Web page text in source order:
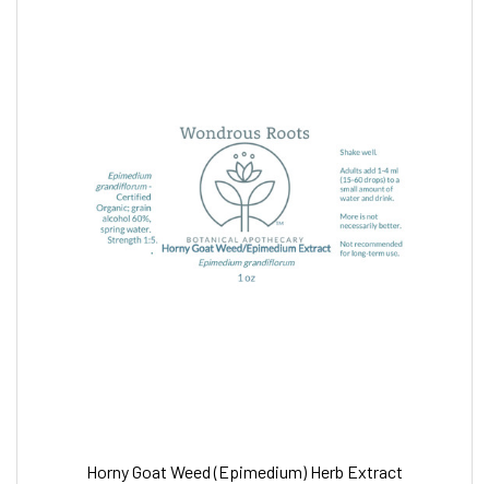
Horny Goat Weed (Epimedium) Herb Extract